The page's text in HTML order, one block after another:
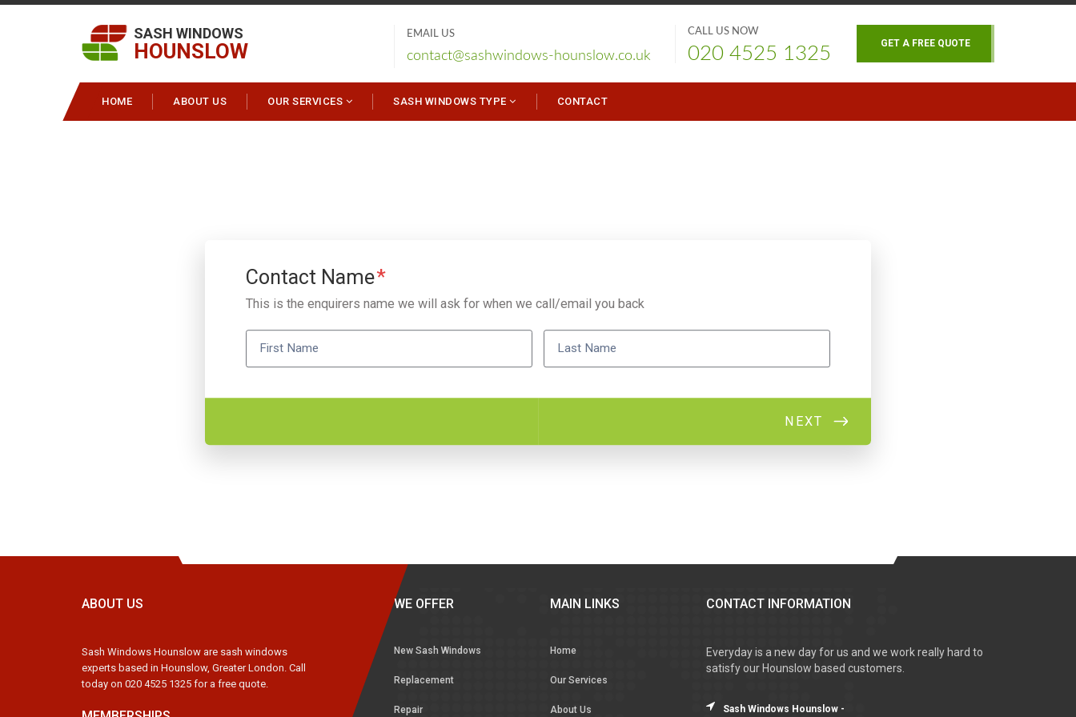
SASH WINDOWS
HOUNSLOW
EMAIL US
contact@sashwindows-hounslow.co.uk
CALL US NOW
020 4525 1325 GET A FREE QUOTE
HOME ABOUT US OUR SERVICES SASH WINDOWS TYPE CONTACT
ABOUT US
Sash Windows Hounslow are sash windows
experts based in Hounslow, Greater London. Call
today on 020 4525 1325 for a free quote.
WE OFFER
New Sash Windows
Replacement
Repair
MAIN LINKS
Home
Our Services
About Us
CONTACT INFORMATION
Everyday is a new day for us and we work really hard to
satisfy our Hounslow based customers.
Sash Windows Hounslow -